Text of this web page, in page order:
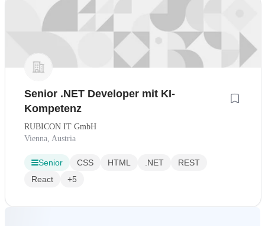
Senior .NET Developer mit KI-
Kompetenz
RUBICON IT GmbH
Vienna, Austria
Senior CSS HTML .NET
REST
React
+5